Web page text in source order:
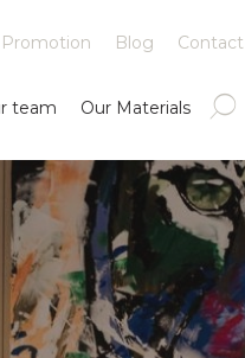
team Our Materials
Promotion Blog Contact